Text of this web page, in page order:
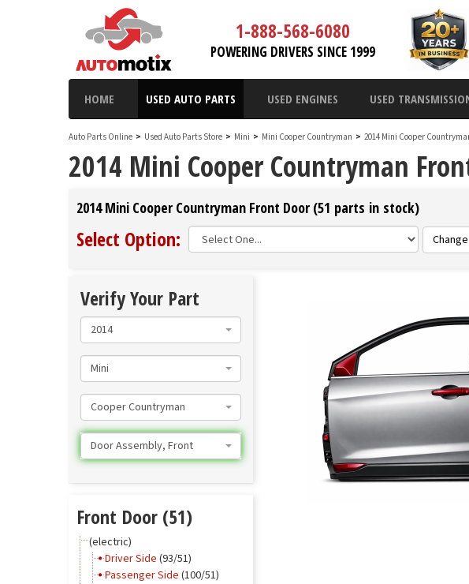
1-888-568-6080
POWERING DRIVERS SINCE 1999
HOME USED AUTO PARTS USED ENGINES USED
Auto Parts Online > Used Auto Parts Store > Mini > Mini Cooper Countryman > 2014 Mini Cooper
2014 Mini Cooper Countryman
2014 Mini Cooper Countryman Front Door (51 parts in stock)
Select Option:
Verify Your Part
2014
Mini
Cooper Countryman
Door Assembly, Front
Front Door (51)
(electric)
Driver Side (93/51)
Passenger Side (100/51)